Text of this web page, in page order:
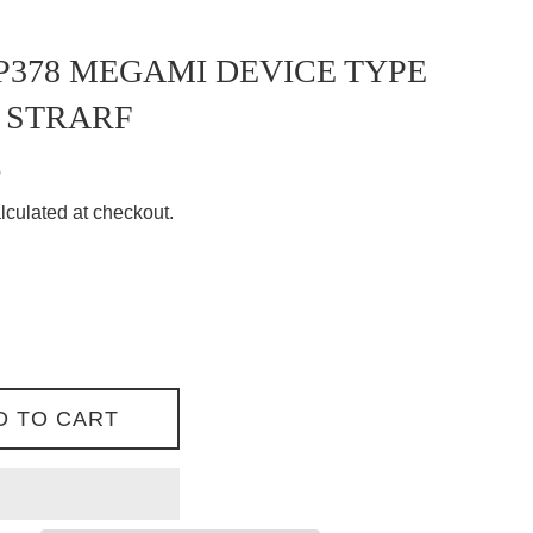
MEGAMI DEVICE TYPE
at checkout.
TO CART